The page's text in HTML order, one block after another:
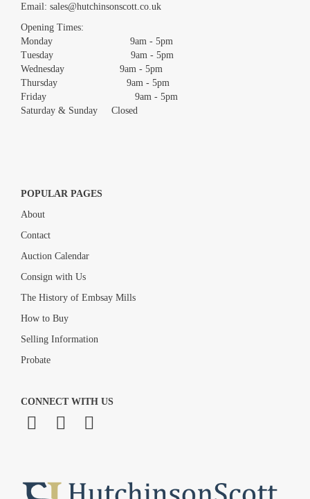
Drag and drop .jpg images here to upload, or click here to
select images.
Email: sales@hutchinsonscott.co.uk
Opening Times:
Monday 9am - 5pm
Tuesday 9am - 5pm
Wednesday 9am - 5pm
Thursday 9am - 5pm
Friday 9am - 5pm
Saturday & Sunday Closed
POPULAR PAGES
About
Contact
Auction Calendar
Consign with Us
The History of Embsay Mills
How to Buy
Selling Information
Probate
CONNECT WITH US